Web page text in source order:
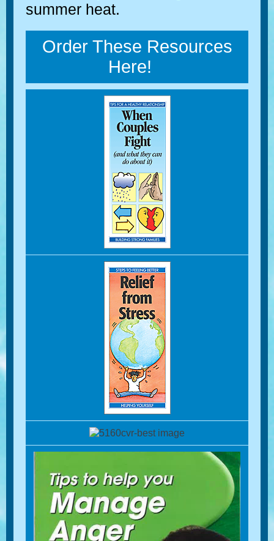
summer heat.
Order These Resources
Here!